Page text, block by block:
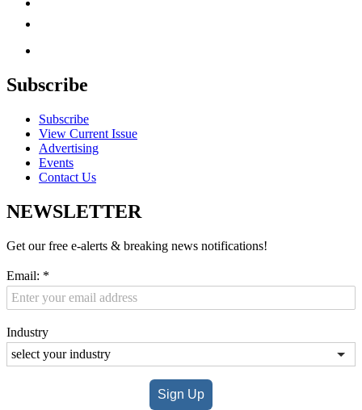
Subscribe
Subscribe
View Current Issue
Advertising
Events
Contact Us
NEWSLETTER
Get our free e-alerts & breaking news notifications!
Email: *
Industry
Sign Up